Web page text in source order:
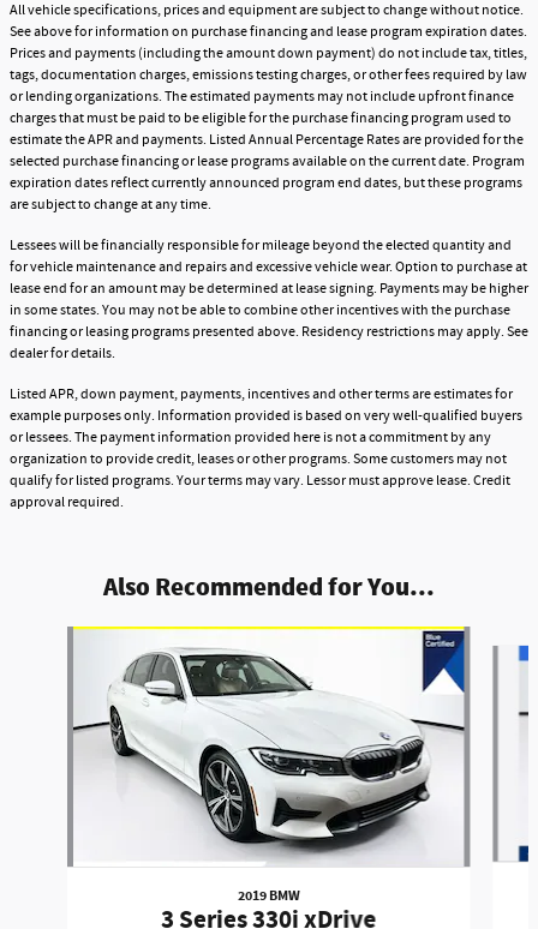
All vehicle specifications, prices and equipment are subject to change without notice.
See above for information on purchase financing and lease program expiration dates.
Prices and payments (including the amount down payment) do not include tax, titles,
tags, documentation charges, emissions testing charges, or other fees required by law
or lending organizations. The estimated payments may not include upfront finance
charges that must be paid to be eligible for the purchase financing program used to
estimate the APR and payments. Listed Annual Percentage Rates are provided for the
selected purchase financing or lease programs available on the current date. Program
expiration dates reflect currently announced program end dates, but these programs
are subject to change at any time.
Lessees will be financially responsible for mileage beyond the elected quantity and
for vehicle maintenance and repairs and excessive vehicle wear. Option to purchase at
lease end for an amount may be determined at lease signing. Payments may be higher
in some states. You may not be able to combine other incentives with the purchase
financing or leasing programs presented above. Residency restrictions may apply. See
dealer for details.
Listed APR, down payment, payments, incentives and other terms are estimates for
example purposes only. Information provided is based on very well-qualified buyers
or lessees. The payment information provided here is not a commitment by any
organization to provide credit, leases or other programs. Some customers may not
qualify for listed programs. Your terms may vary. Lessor must approve lease. Credit
approval required.
Also Recommended for You...
Slide 1 of 4
2019 BMW
3 Series 330i xDrive